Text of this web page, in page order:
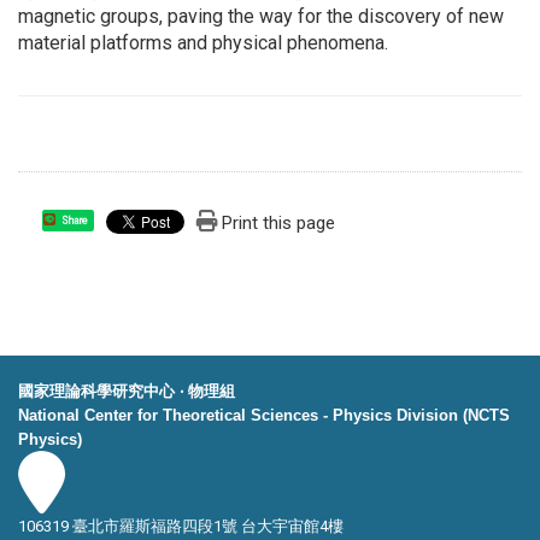
magnetic groups, paving the way for the discovery of new
material platforms and physical phenomena.
Share Print this page
國家理論科學研究中心 ‧ 物理組
National Center for Theoretical Sciences - Physics Division (NCTS
Physics)
106319 臺北市羅斯福路四段1號 台大宇宙館4樓